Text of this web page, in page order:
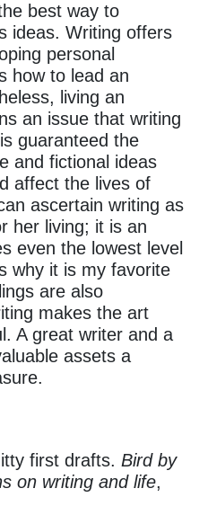
best way to
ideas. Writing offers
personal
how to lead an
living an
an issue that writing
guaranteed the
and fictional ideas
affect the lives of
ascertain writing as
her living; it is an
even the lowest level
why it is my favorite
are also
makes the art
A great writer and a
assets a
first drafts. Bird by
on writing and life,